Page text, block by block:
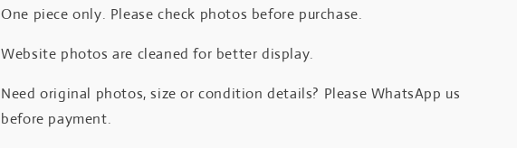
One piece only. Please check photos before purchase.
Website photos are cleaned for better display.
Need original photos, size or condition details? Please WhatsApp us
before payment.